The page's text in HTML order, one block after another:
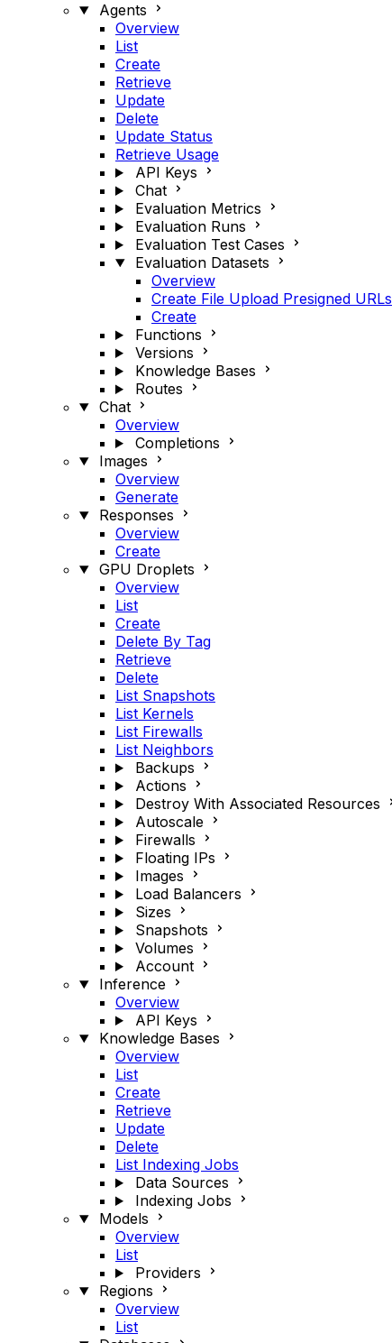
Agents
Overview
List
Create
Retrieve
Update
Delete
Update Status
Retrieve Usage
API Keys
Chat
Evaluation Metrics
Evaluation Runs
Evaluation Test Cases
Evaluation Datasets
Overview
Create File Upload Presigned URLs
Create
Functions
Versions
Knowledge Bases
Routes
Chat
Overview
Completions
Images
Overview
Generate
Responses
Overview
Create
GPU Droplets
Overview
List
Create
Delete By Tag
Retrieve
Delete
List Snapshots
List Kernels
List Firewalls
List Neighbors
Backups
Actions
Destroy With Associated Resources
Autoscale
Firewalls
Floating IPs
Images
Load Balancers
Sizes
Snapshots
Volumes
Account
Inference
Overview
API Keys
Knowledge Bases
Overview
List
Create
Retrieve
Update
Delete
List Indexing Jobs
Data Sources
Indexing Jobs
Models
Overview
List
Providers
Regions
Overview
List